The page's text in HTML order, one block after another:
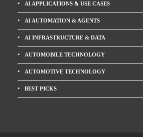
AI APPLICATIONS & USE CASES
AI AUTOMATION & AGENTS
AI INFRASTRUCTURE & DATA
AUTOMOBILE TECHNOLOGY
AUTOMOTIVE TECHNOLOGY
BEST PICKS